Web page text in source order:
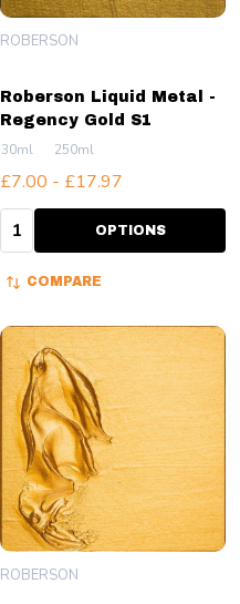
Roberson Liquid Metal -
Regency Gold S1
ROBERSON
30ml 250ml
£7.00 - £17.97
Quantity: OPTIONS
COMPARE
ROBERSON